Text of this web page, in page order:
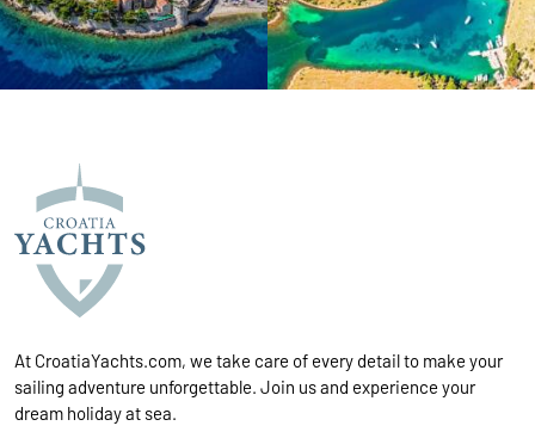
At CroatiaYachts.com, we take care of every detail to make your
sailing adventure unforgettable. Join us and experience your
dream holiday at sea.